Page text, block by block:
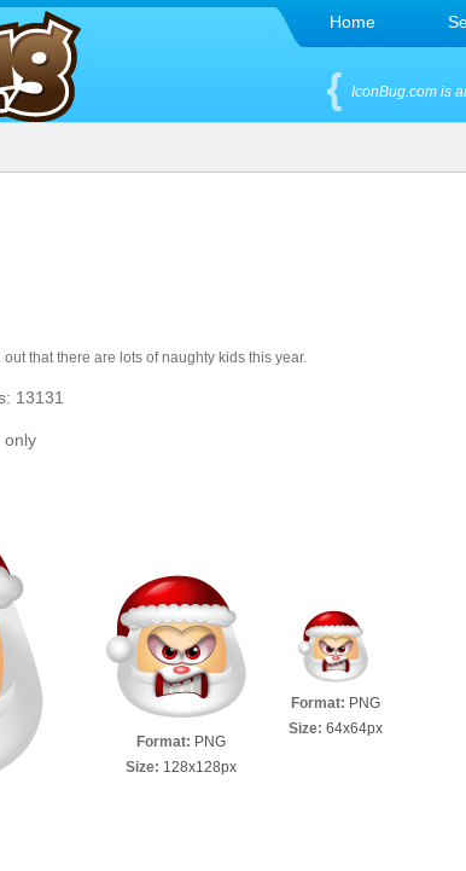
Home
IconBug.com is
that there are lots of naughty kids this year.
13131
only
Format: PNG
Size: 128x128px
Format: PNG
Size: 64x64px